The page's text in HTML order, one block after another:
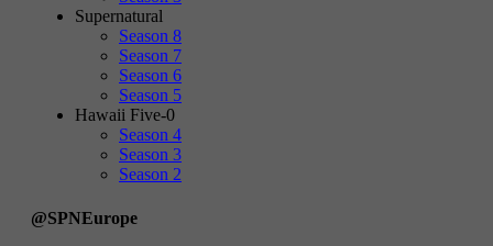
Supernatural
Season 8
Season 7
Season 6
Season 5
Hawaii Five-0
Season 4
Season 3
Season 2
@SPNEurope